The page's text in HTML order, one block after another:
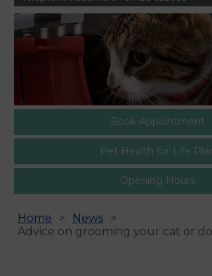
Book Appointment
Pet Health for Life
Opening Hours
Home
News
Advice on grooming your cat or